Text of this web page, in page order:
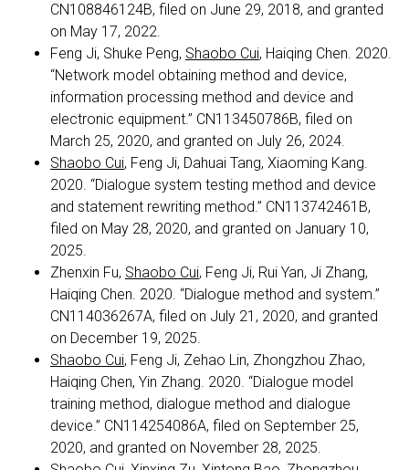
CN108846124B, filed on June 29, 2018, and granted
on May 17, 2022.
Feng Ji, Shuke Peng, Shaobo Cui, Haiqing Chen. 2020.
“Network model obtaining method and device,
information processing method and device and
electronic equipment.” CN113450786B, filed on
March 25, 2020, and granted on July 26, 2024.
Shaobo Cui, Feng Ji, Dahuai Tang, Xiaoming Kang.
2020. “Dialogue system testing method and device
and statement rewriting method.” CN113742461B,
filed on May 28, 2020, and granted on January 10,
2025.
Zhenxin Fu, Shaobo Cui, Feng Ji, Rui Yan, Ji Zhang,
Haiqing Chen. 2020. “Dialogue method and system.”
CN114036267A, filed on July 21, 2020, and granted
on December 19, 2025.
Shaobo Cui, Feng Ji, Zehao Lin, Zhongzhou Zhao,
Haiqing Chen, Yin Zhang. 2020. “Dialogue model
training method, dialogue method and dialogue
device.” CN114254086A, filed on September 25,
2020, and granted on November 28, 2025.